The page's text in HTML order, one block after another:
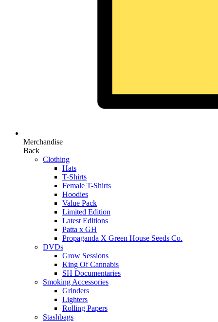
Merchandise
Back
Clothing
Hats
T-Shirts
Female T-Shirts
Hoodies
Value Pack
Limited Edition
Latest Editions
Patta x GH
Propaganda X Green House Seeds Co.
DVDs
Grow Sessions
King Of Cannabis
SH Documentaries
Smoking Accessories
Grinders
Lighters
Rolling Papers
Stashbags